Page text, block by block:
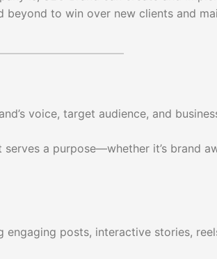
to win over new clients and
voice, target audience, and
a purpose—whether it’s brand
posts, interactive stories,